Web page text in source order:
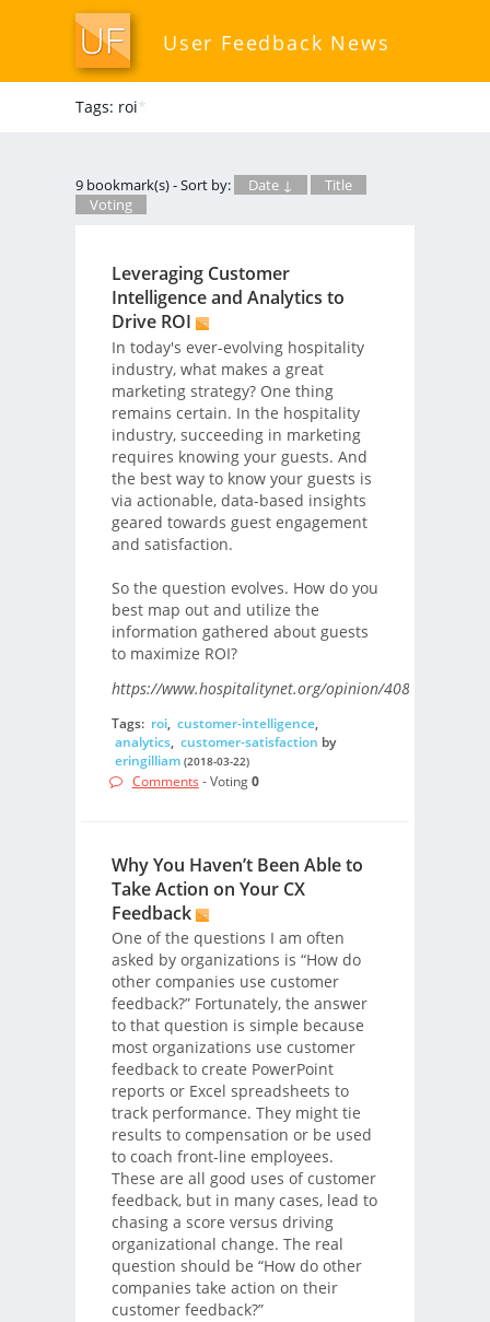
User Feedback News
Tags: roi*
9 bookmark(s) - Sort by: Date ↓
Title
Voting
Leveraging Customer
Intelligence and Analytics to
Drive ROI
In today's ever-evolving hospitality
industry, what makes a great
marketing strategy? One thing
remains certain. In the hospitality
industry, succeeding in marketing
requires knowing your guests. And
the best way to know your guests is
via actionable, data-based insights
geared towards guest engagement
and satisfaction.
So the question evolves. How do you
best map out and utilize the
information gathered about guests
to maximize ROI?
https://www.hospitalitynet.org/opinion/4087591.html/
Tags: roi, customer-intelligence,
analytics, customer-satisfaction by
eringilliam (2018-03-22)
Comments - Voting0
Why You Haven’t Been Able to
Take Action on Your CX
Feedback
One of the questions I am often
asked by organizations is “How do
other companies use customer
feedback?” Fortunately, the answer
to that question is simple because
most organizations use customer
feedback to create PowerPoint
reports or Excel spreadsheets to
track performance. They might tie
results to compensation or be used
to coach front-line employees.
These are all good uses of customer
feedback, but in many cases, lead to
chasing a score versus driving
organizational change. The real
question should be “How do other
companies take action on their
customer feedback?”